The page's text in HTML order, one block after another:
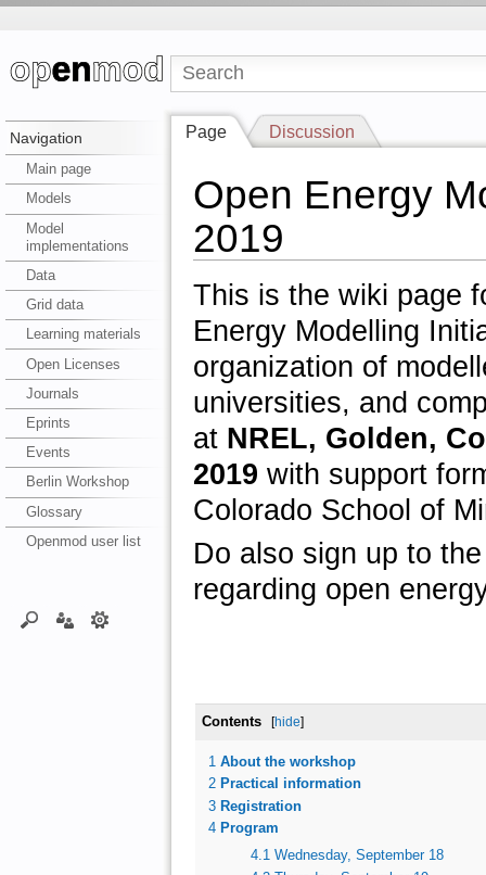
Navigation
Main page
Models
Model
implementations
Data
Grid data
Learning materials
Open Licenses
Journals
Eprints
Events
Berlin Workshop
Glossary
Openmod user list
Page Discussion
Open Energy
2019
This is the wiki page
Energy Modelling
organization of
universities, and
at NREL, Golden,
2019 with support
Colorado School of
Do also sign up to
regarding open
Contents [hide]
1 About the workshop
2 Practical information
3 Registration
4 Program
4.1 Wednesday, September 18